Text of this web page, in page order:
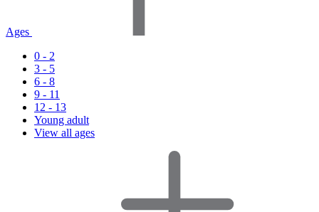
Ages
0 - 2
3 - 5
6 - 8
9 - 11
12 - 13
Young adult
View all ages